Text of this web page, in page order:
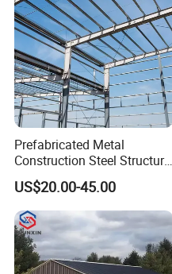
Prefabricated Metal
Construction Steel Structure
for Building
Workshop/Garage/Warehou
se/Shed /Shopping Mall/
with Hot-DIP
Galvanizing/Painted Anti
Corrosion
US$20.00-45.00